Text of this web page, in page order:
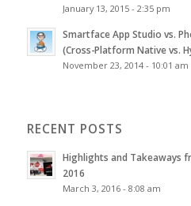
January 13, 2015 - 2:35 pm
Smartface App Studio vs.
(Cross-Platform Native vs.
November 23, 2014 - 10:01 am
RECENT POSTS
Highlights and Takeaways
2016
March 3, 2016 - 8:08 am